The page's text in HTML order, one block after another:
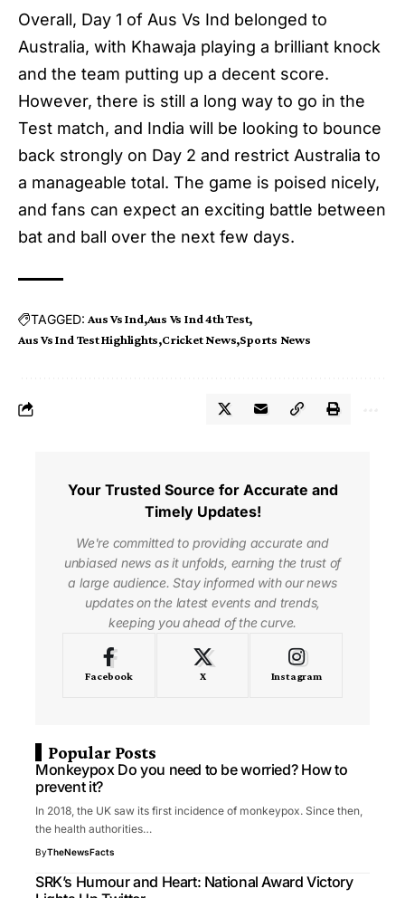
Overall, Day 1 of Aus Vs Ind belonged to
Australia, with Khawaja playing a brilliant knock
and the team putting up a decent score.
However, there is still a long way to go in the
Test match, and India will be looking to bounce
back strongly on Day 2 and restrict Australia to
a manageable total. The game is poised nicely,
and fans can expect an exciting battle between
bat and ball over the next few days.
TAGGED: Aus Vs Ind Aus Vs Ind 4th Test
Aus Vs Ind Test Highlights Cricket News Sports News
Your Trusted Source for Accurate and
Timely Updates!
We're committed to providing accurate and
unbiased news as it unfolds, earning the trust of
a large audience. Stay informed with our news
updates on the latest events and trends,
keeping you ahead of the curve.
Facebook X Instagram
Popular Posts
Monkeypox Do you need to be worried? How to
prevent it?
In 2018, the UK saw its first incidence of monkeypox. Since then,
the health authorities…
ByTheNewsFacts
SRK’s Humour and Heart: National Award Victory